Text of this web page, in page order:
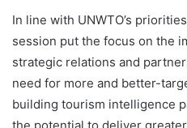
In line with UNWTO’s
session put the focus on the
strategic relations and
need for more and better-
building tourism intelligence